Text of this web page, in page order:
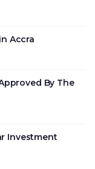
Accra
By The
Investment